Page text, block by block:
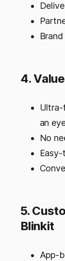
4.
an
No
5.
Blinkit
App-